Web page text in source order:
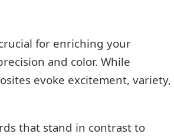
for enriching your
and color. While
evoke excitement, variety,
that stand in contrast to